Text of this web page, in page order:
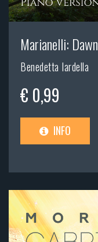
Marianelli: Dawn
Benedetta Iardella
€ 0,99
INFO